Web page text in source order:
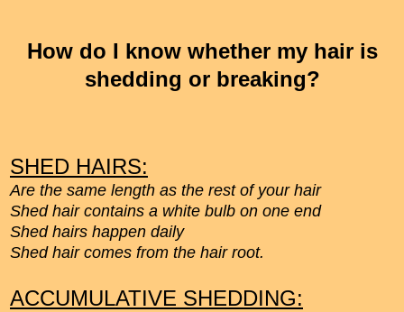
How do I know whether my hair is
shedding or breaking?
SHED HAIRS:
Are the same length as the rest of your hair
Shed hair contains a white bulb on one end
Shed hairs happen daily
Shed hair comes from the hair root.
ACCUMULATIVE SHEDDING: